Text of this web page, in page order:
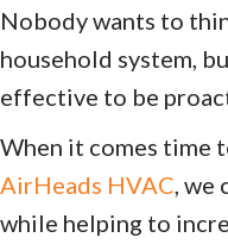
Nobody wants to
household system,
effective to be
When it comes time
AirHeads HVAC ,
while helping to